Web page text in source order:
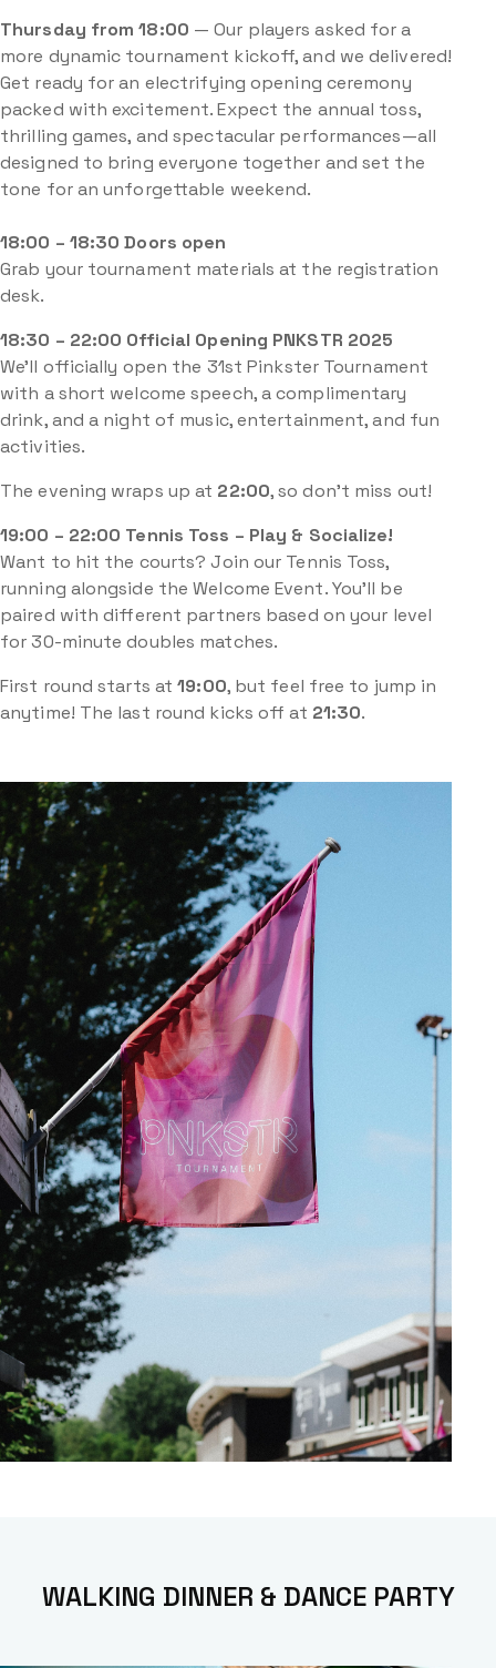
Thursday from 18:00 — Our players asked for a
more dynamic tournament kickoff, and we delivered!
Get ready for an electrifying opening ceremony
packed with excitement. Expect the annual toss,
thrilling games, and spectacular performances—all
designed to bring everyone together and set the
tone for an unforgettable weekend.
18:00 – 18:30 Doors open
Grab your tournament materials at the registration
desk.
18:30 – 22:00 Official Opening PNKSTR 2025
We’ll officially open the 31st Pinkster Tournament
with a short welcome speech, a complimentary
drink, and a night of music, entertainment, and fun
activities.
The evening wraps up at 22:00, so don’t miss out!
19:00 – 22:00 Tennis Toss – Play & Socialize!
Want to hit the courts? Join our Tennis Toss,
running alongside the Welcome Event. You’ll be
paired with different partners based on your level
for 30-minute doubles matches.
First round starts at19:00, but feel free to jump in
anytime! The last round kicks off at 21:30.
WALKING DINNER & DANCE PARTY